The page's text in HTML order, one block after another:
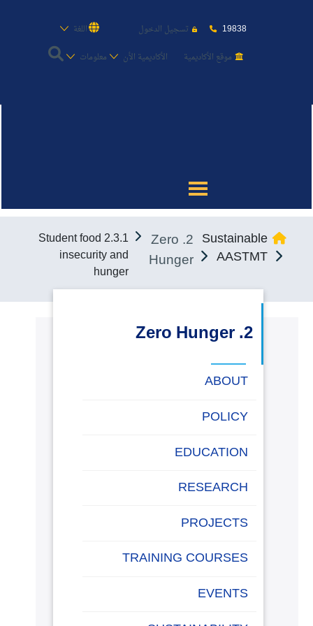
19838 تسجيل الدخول
اللغة
موقع الأكاديمية
الأكاديمية الأن معلومات
القبول والتسجيل
الدراسات الأكاديمية
طلبة الأكاديمية
التدريب والخدمة المجتمعية
المقرات
الحياة
المراكز
Sustainable
AASTMT
2. Zero
Hunger
2.3.1 Student food
insecurity and
hunger
2. Zero Hunger
ABOUT
POLICY
EDUCATION
RESEARCH
PROJECTS
TRAINING COURSES
EVENTS